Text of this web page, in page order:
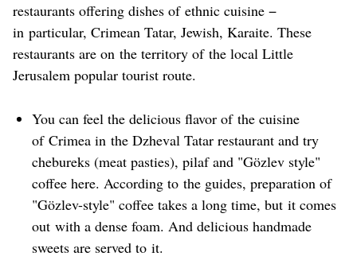
restaurants offering dishes of ethnic cuisine −
in particular, Crimean Tatar, Jewish, Karaite. These
restaurants are on the territory of the local Little
Jerusalem popular tourist route.
You can feel the delicious flavor of the cuisine
of Crimea in the Dzheval Tatar restaurant and try
chebureks (meat pasties), pilaf and "Gözlev style"
coffee here. According to the guides, preparation of
"Gözlev-style" coffee takes a long time, but it comes
out with a dense foam. And delicious handmade
sweets are served to it.